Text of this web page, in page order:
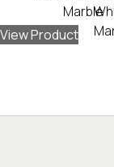
View Product